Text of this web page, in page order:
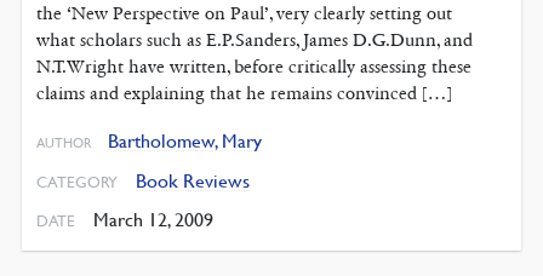
the ‘New Perspective on Paul’, very clearly setting out
what scholars such as E.P.Sanders, James D.G.Dunn, and
N.T.Wright have written, before critically assessing these
claims and explaining that he remains convinced […]
AUTHOR Bartholomew, Mary
CATEGORY Book Reviews
DATE March 12, 2009